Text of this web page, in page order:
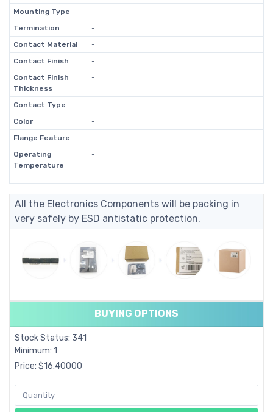
Mounting Type
-
Termination
-
Contact Material
-
Contact Finish
-
Contact Finish
Thickness
-
Contact Type
-
Color
-
Flange Feature
-
Operating
Temperature
-
All the Electronics Components will be packing in
very safely by ESD antistatic protection.
BUYING OPTIONS
Stock Status: 341
Minimum: 1
Price: $16.40000